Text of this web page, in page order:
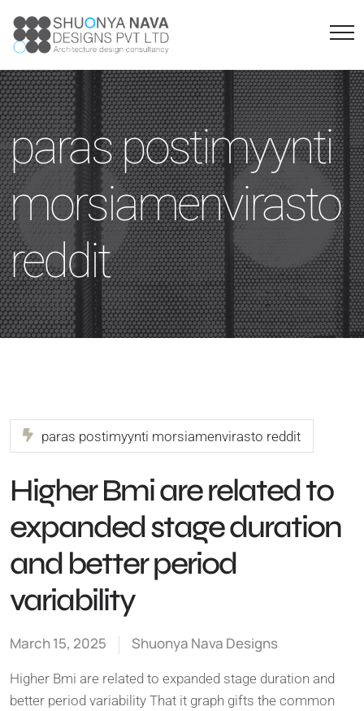
paras postimyynti
morsiamenvirasto
reddit
paras postimyynti morsiamenvirasto reddit
Higher Bmi are related to
expanded stage duration
and better period
variability
March 15, 2025 Shuonya Nava Designs
Higher Bmi are related to expanded stage duration and
better period variability That it graph gifts the common